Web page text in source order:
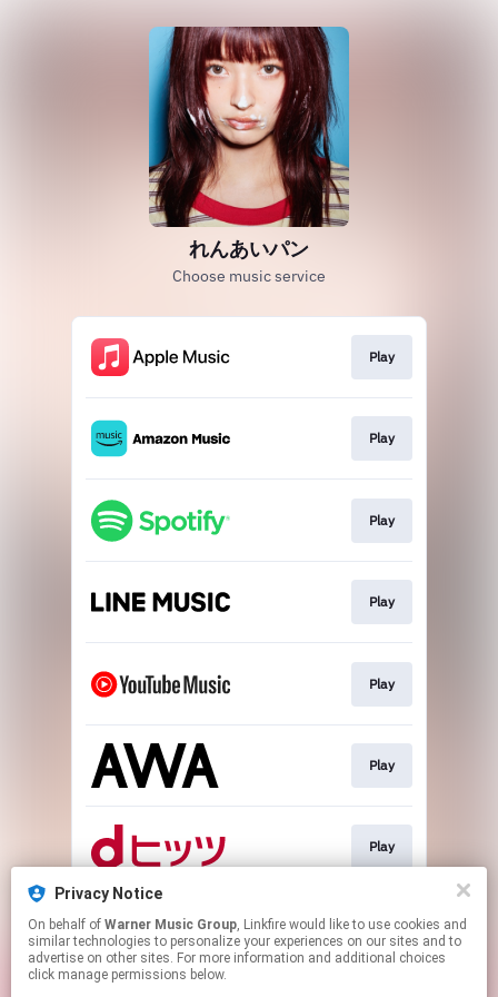
れんあいパン
Choose music service
Play
Play
Play
Play
Play
Play
Play
Download
Privacy Notice
On behalf of Warner Music Group, Linkfire would like to use cookies and
similar technologies to personalize your experiences on our sites and to
advertise on other sites. For more information and additional choices
click manage permissions below.